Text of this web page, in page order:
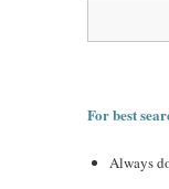
For best
Always